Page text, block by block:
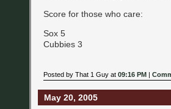
Score for those who care:
Sox 5
Cubbies 3
Posted by That 1 Guy at 09:16 PM |
May 20, 2005